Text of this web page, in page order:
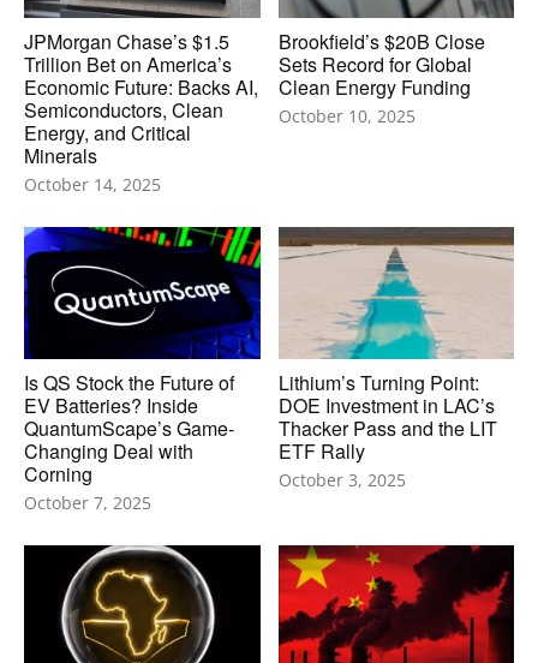
JPMorgan Chase’s $1.5
Trillion Bet on America’s
Economic Future: Backs AI,
Semiconductors, Clean
Energy, and Critical
Minerals
October 14, 2025
Brookfield’s $20B Close
Sets Record for Global
Clean Energy Funding
October 10, 2025
Is QS Stock the Future of
EV Batteries? Inside
QuantumScape’s Game-
Changing Deal with
Corning
October 7, 2025
Lithium’s Turning Point:
DOE Investment in LAC’s
Thacker Pass and the LIT
ETF Rally
October 3, 2025